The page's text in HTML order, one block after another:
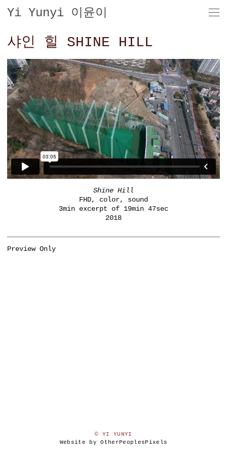
Yi Yunyi 이윤이
샤인 힐 SHINE HILL
Shine Hill
FHD, color, sound
3min excerpt of 19min 47sec
2018
Preview Only
© YI YUNYI
Website by OtherPeoplesPixels